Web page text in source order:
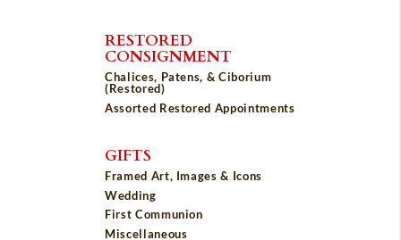
RESTORED
CONSIGNMENT
Chalices, Patens, & Ciborium
(Restored)
Assorted Restored Appointments
GIFTS
Framed Art, Images & Icons
Wedding
First Communion
Miscellaneous